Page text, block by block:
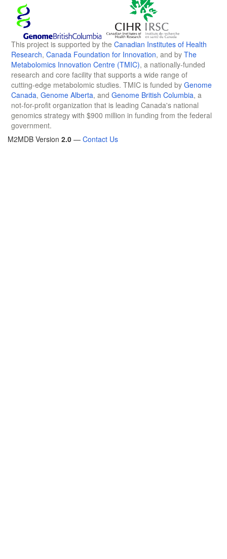
This project is supported by the Canadian Institutes of Health
Research, Canada Foundation for Innovation, and by The
Metabolomics Innovation Centre (TMIC), a nationally-funded
research and core facility that supports a wide range of
cutting-edge metabolomic studies. TMIC is funded by Genome
Canada, Genome Alberta, and Genome British Columbia, a
not-for-profit organization that is leading Canada's national
genomics strategy with $900 million in funding from the federal
government.
M2MDB Version 2.0 — Contact Us